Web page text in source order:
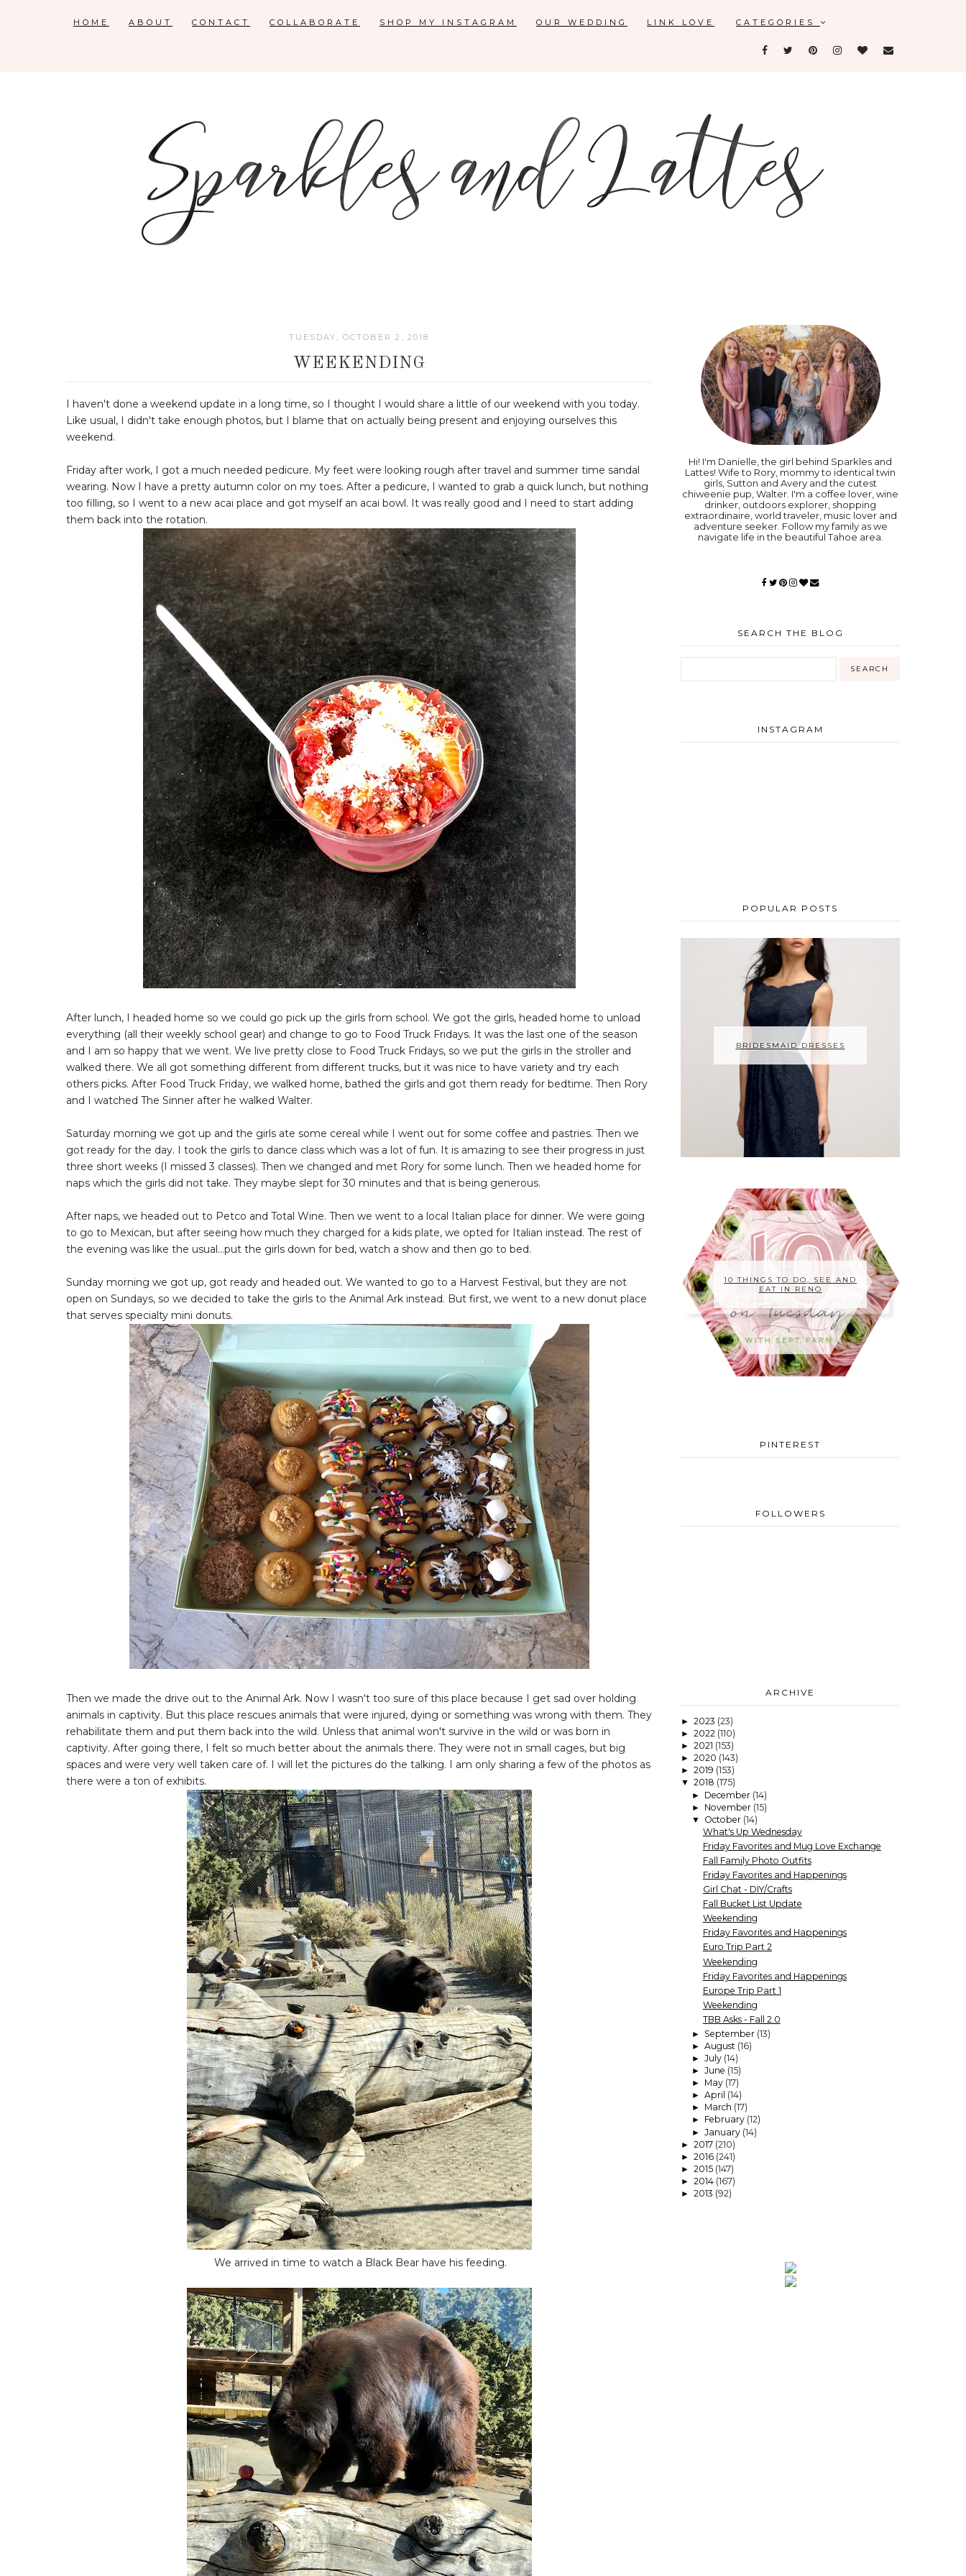
HOME ABOUT CONTACT COLLABORATE SHOP MY INSTAGRAM OUR WEDDING LINK LOVE CATEGORIES
TUESDAY, OCTOBER 2, 2018
WEEKENDING
I haven't done a weekend update in a long time, so I thought I would share a little of our weekend with you today.
Like usual, I didn't take enough photos, but I blame that on actually being present and enjoying ourselves this
weekend.
Friday after work, I got a much needed pedicure. My feet were looking rough after travel and summer time sandal
wearing. Now I have a pretty autumn color on my toes. After a pedicure, I wanted to grab a quick lunch, but nothing
too filling, so I went to a new acai place and got myself an acai bowl. It was really good and I need to start adding
them back into the rotation.
After lunch, I headed home so we could go pick up the girls from school. We got the girls, headed home to unload
everything (all their weekly school gear) and change to go to Food Truck Fridays. It was the last one of the season
and I am so happy that we went. We live pretty close to Food Truck Fridays, so we put the girls in the stroller and
walked there. We all got something different from different trucks, but it was nice to have variety and try each
others picks. After Food Truck Friday, we walked home, bathed the girls and got them ready for bedtime. Then Rory
and I watched The Sinner after he walked Walter.
Saturday morning we got up and the girls ate some cereal while I went out for some coffee and pastries. Then we
got ready for the day. I took the girls to dance class which was a lot of fun. It is amazing to see their progress in just
three short weeks (I missed 3 classes). Then we changed and met Rory for some lunch. Then we headed home for
naps which the girls did not take. They maybe slept for 30 minutes and that is being generous.
After naps, we headed out to Petco and Total Wine. Then we went to a local Italian place for dinner. We were going
to go to Mexican, but after seeing how much they charged for a kids plate, we opted for Italian instead. The rest of
the evening was like the usual...put the girls down for bed, watch a show and then go to bed.
Sunday morning we got up, got ready and headed out. We wanted to go to a Harvest Festival, but they are not
open on Sundays, so we decided to take the girls to the Animal Ark instead. But first, we went to a new donut place
that serves specialty mini donuts.
Then we made the drive out to the Animal Ark. Now I wasn't too sure of this place because I get sad over holding
animals in captivity. But this place rescues animals that were injured, dying or something was wrong with them. They
rehabilitate them and put them back into the wild. Unless that animal won't survive in the wild or was born in
captivity. After going there, I felt so much better about the animals there. They were not in small cages, but big
spaces and were very well taken care of. I will let the pictures do the talking. I am only sharing a few of the photos as
there were a ton of exhibits.
We arrived in time to watch a Black Bear have his feeding.
Hi! I'm Danielle, the girl behind Sparkles and
Lattes! Wife to Rory, mommy to identical twin
girls, Sutton and Avery and the cutest
chiweenie pup, Walter. I'm a coffee lover, wine
drinker, outdoors explorer, shopping
extraordinaire, world traveler, music lover and
adventure seeker. Follow my family as we
navigate life in the beautiful Tahoe area.
SEARCH THE BLOG
INSTAGRAM
POPULAR POSTS
BRIDESMAID DRESSES
10 THINGS TO DO, SEE AND
EAT IN RENO
PINTEREST
FOLLOWERS
ARCHIVE
► 2023 (23)
► 2022 (110)
► 2021 (153)
► 2020 (143)
► 2019 (153)
▼ 2018 (175)
► December (14)
► November (15)
▼ October (14)
What's Up Wednesday
Friday Favorites and Mug Love Exchange
Fall Family Photo Outfits
Friday Favorites and Happenings
Girl Chat - DIY/Crafts
Fall Bucket List Update
Weekending
Friday Favorites and Happenings
Euro Trip Part 2
Weekending
Friday Favorites and Happenings
Europe Trip Part 1
Weekending
TBB Asks - Fall 2.0
► September (13)
► August (16)
► July (14)
► June (15)
► May (17)
► April (14)
► March (17)
► February (12)
► January (14)
► 2017 (210)
► 2016 (241)
► 2015 (147)
► 2014 (167)
► 2013 (92)